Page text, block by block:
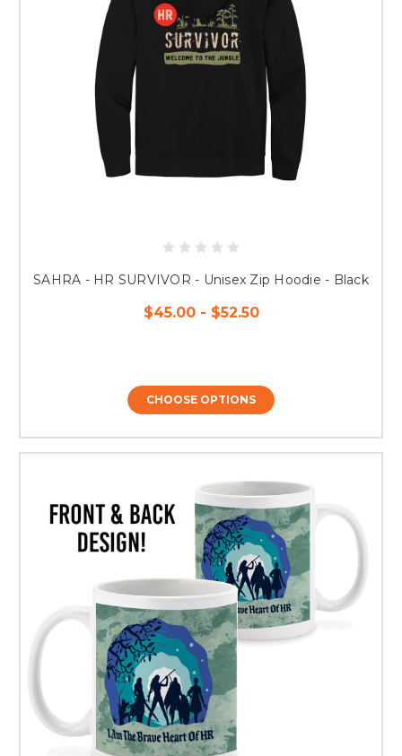
SAHRA - HR SURVIVOR - Unisex Zip Hoodie - Black
$45.00 - $52.50
CHOOSE OPTIONS